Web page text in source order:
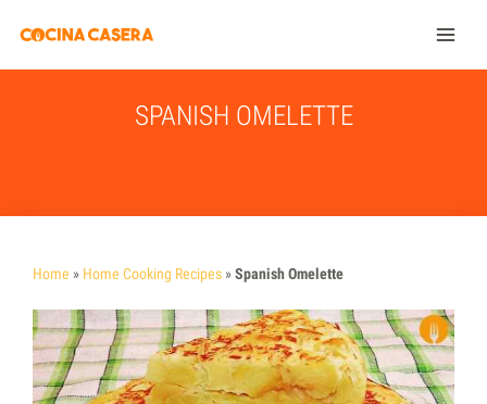
SPANISH OMELETTE
Home » Home Cooking Recipes »Spanish Omelette